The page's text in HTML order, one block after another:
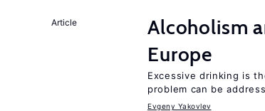
Article
Alcoholism
Europe
Excessive drinking is
problem can be
Evgeny Yakovlev